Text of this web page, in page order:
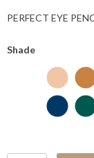
PERFECT EYE
Shade